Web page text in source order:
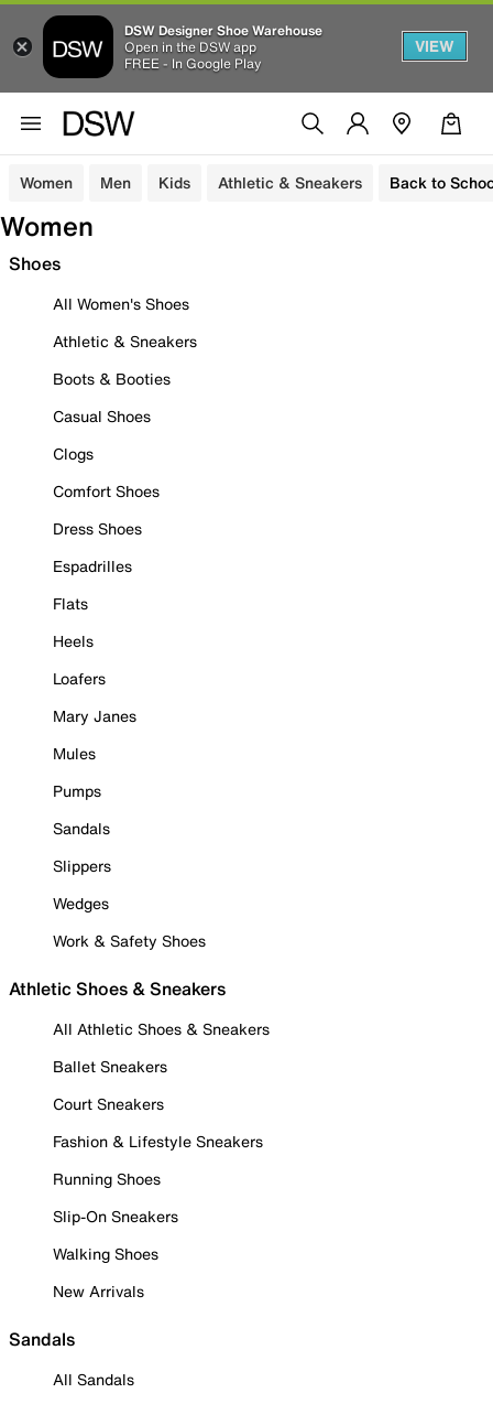
DSW Designer Shoe Warehouse
Open in the DSW app
FREE - In Google Play
VIEW
Women Men Kids Athletic & Sneakers Back to
Women
Shoes
All Women's Shoes
Athletic & Sneakers
Boots & Booties
Casual Shoes
Clogs
Comfort Shoes
Dress Shoes
Espadrilles
Flats
Heels
Loafers
Mary Janes
Mules
Pumps
Sandals
Slippers
Wedges
Work & Safety Shoes
Athletic Shoes & Sneakers
All Athletic Shoes & Sneakers
Ballet Sneakers
Court Sneakers
Fashion & Lifestyle Sneakers
Running Shoes
Slip-On Sneakers
Walking Shoes
New Arrivals
Sandals
All Sandals